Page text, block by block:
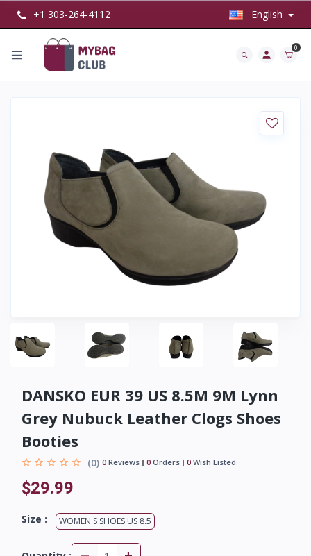
+1 303-264-4112 English
0
DANSKO EUR 39 US 8.5M 9M Lynn
Grey Nubuck Leather Clogs Shoes
Booties
(0) 0 Reviews 0 Orders 0 Wish Listed
$29.99
Size : WOMEN'S SHOES US 8.5